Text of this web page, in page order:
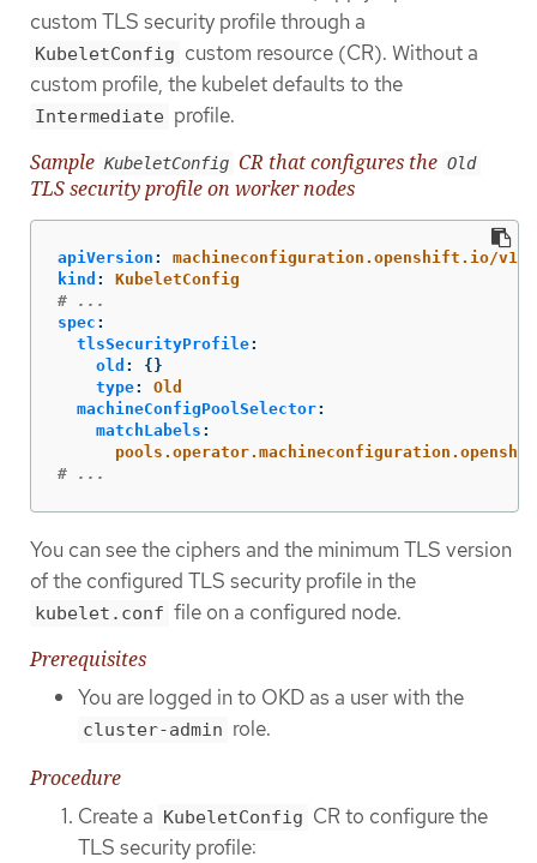
custom TLS security profile through a
KubeletConfig custom resource (CR). Without a
custom profile, the kubelet defaults to the
Intermediate profile.
Sample KubeletConfig CR that configures the Old
TLS security profile on worker nodes
apiVersion :
machineconfiguration.openshift.io/v1
kind :
KubeletConfig
# ...
spec :
tlsSecurityProfile:
old :
{}
type:
Old
machineConfigPoolSelector:
matchLabels :
# ...
You can see the ciphers and the minimum TLS version
of the configured TLS security profile in the
kubelet.conf file on a configured node.
Prerequisites
You are logged in to OKD as a user with the
cluster-admin role.
Procedure
Create a KubeletConfig CR to configure the
TLS security profile: